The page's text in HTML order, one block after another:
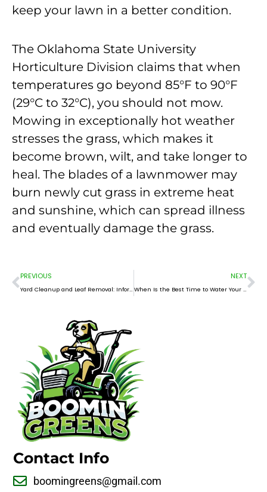
keep your lawn in a better condition.
The Oklahoma State University
Horticulture Division claims that when
temperatures go beyond 85°F to 90°F
(29°C to 32°C), you should not mow.
Mowing in exceptionally hot weather
stresses the grass, which makes it
become brown, wilt, and take longer to
heal. The blades of a lawnmower may
burn newly cut grass in extreme heat
and sunshine, which can spread illness
and eventually damage the grass.
Prev
PREVIOUS
Yard Cleanup and Leaf Removal: Information, Importance, and Methods
NEXT
When Is the Best Time to Water Your Lawn?
Contact Info
boomingreens@gmail.com